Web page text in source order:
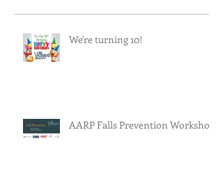
We're turning 10!
AARP Falls Prevention Workshop